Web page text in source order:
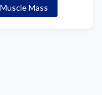
Muscle Mass